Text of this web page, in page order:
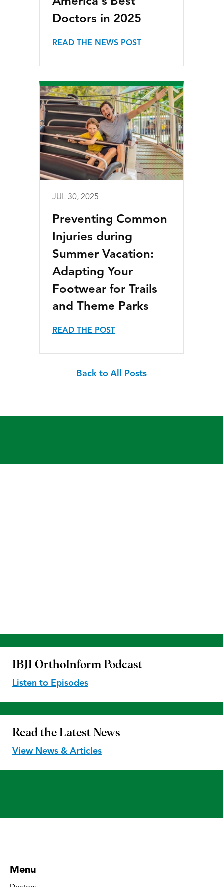
Doctors in 2025
READ THE NEWS POST
JUL 30, 2025
Preventing Common
Injuries during
Summer Vacation:
Adapting Your
Footwear for Trails
and Theme Parks
READ THE POST
Back to All Posts
IBJI OrthoInform Podcast
Listen to Episodes
Read the Latest News
View News & Articles
Menu